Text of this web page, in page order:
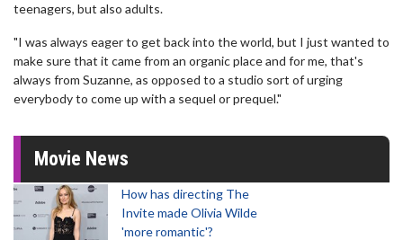
teenagers, but also adults.
"I was always eager to get back into the world, but I just wanted to
make sure that it came from an organic place and for me, that's
always from Suzanne, as opposed to a studio sort of urging
everybody to come up with a sequel or prequel."
Movie News
How has directing The
Invite made Olivia Wilde
'more romantic'?